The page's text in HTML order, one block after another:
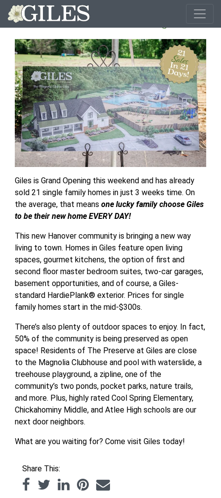
21 Sales In 21 Days!
Giles is Grand Opening this weekend and has already
sold 21 single family homes in just 3 weeks time. On
the average, that means one lucky family choose Giles
to be their new home EVERY DAY!
This new Hanover community is bringing a new way
living to town. Homes in Giles feature open living
spaces, gourmet kitchens, the option of first and
second floor master bedroom suites, two-car garages,
basement opportunities, and of course, a Giles-
standard HardiePlank® exterior. Prices for single
family homes start in the mid-$300s.
There’s also plenty of outdoor spaces to enjoy. In fact,
50% of the community is being preserved as open
space! Residents of The Preserve at Giles are close
to the Magnolia Clubhouse and pool with waterslide, a
treehouse playground, a zipline, one of the
community’s two ponds, pocket parks, nature trails,
and more. Plus, highly rated Cool Spring Elementary,
Chickahominy Middle, and Atlee High schools are our
next door neighbors.
What are you waiting for? Come visit Giles today!
Share This: